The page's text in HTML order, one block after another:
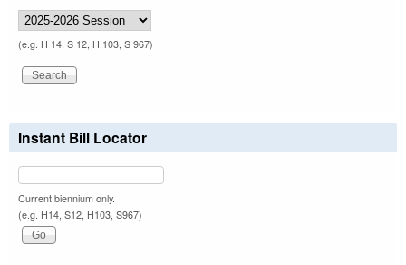
(e.g. H 14, S 12, H 103, S 967)
Instant Bill Locator
Current biennium only.
(e.g. H14, S12, H103, S967)